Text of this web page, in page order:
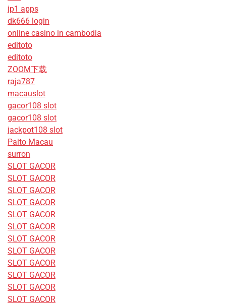
jp1 apps
dk666 login
online casino in cambodia
editoto
editoto
ZOOM下载
raja787
macauslot
gacor108 slot
gacor108 slot
jackpot108 slot
Paito Macau
surron
SLOT GACOR
SLOT GACOR
SLOT GACOR
SLOT GACOR
SLOT GACOR
SLOT GACOR
SLOT GACOR
SLOT GACOR
SLOT GACOR
SLOT GACOR
SLOT GACOR
SLOT GACOR